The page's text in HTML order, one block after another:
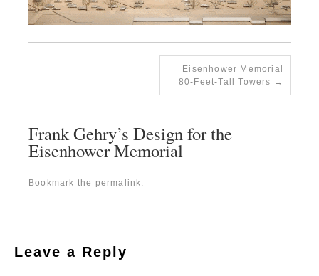
Eisenhower Memorial
80-Feet-Tall Towers
Frank Gehry’s Design for the
Eisenhower Memorial
Bookmark the permalink.
Leave a Reply